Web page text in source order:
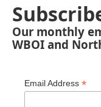
Our monthly
WBOI and
Email Address *